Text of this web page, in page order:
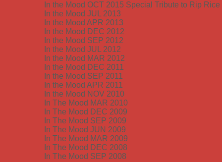
In the Mood OCT 2015 Special Tribute to Rip Rice
In the Mood JUL 2013
In the Mood APR 2013
In the Mood DEC 2012
In the Mood SEP 2012
In the Mood JUL 2012
In the Mood MAR 2012
In the Mood DEC 2011
In the Mood SEP 2011
In the Mood APR 2011
In the Mood NOV 2010
In The Mood MAR 2010
In The Mood DEC 2009
In The Mood SEP 2009
In The Mood JUN 2009
In The Mood MAR 2009
In The Mood DEC 2008
In The Mood SEP 2008